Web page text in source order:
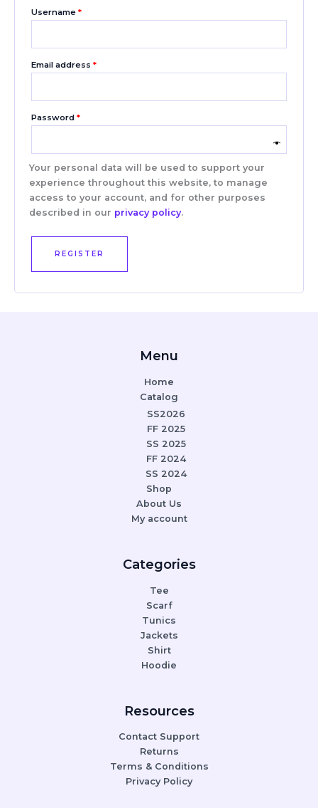
Username *
Email address *
Password *
Your personal data will be used to support your
experience throughout this website, to manage
access to your account, and for other purposes
described in our privacy policy.
REGISTER
Menu
Home
Catalog
SS2026
FF 2025
SS 2025
FF 2024
SS 2024
Shop
About Us
My account
Categories
Tee
Scarf
Tunics
Jackets
Shirt
Hoodie
Resources
Contact Support
Returns
Terms & Conditions
Privacy Policy